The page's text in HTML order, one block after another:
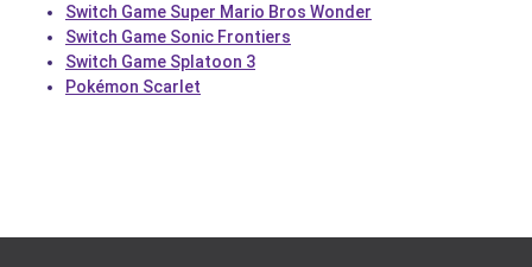
Switch Game Super Mario Bros Wonder
Switch Game Sonic Frontiers
Switch Game Splatoon 3
Pokémon Scarlet